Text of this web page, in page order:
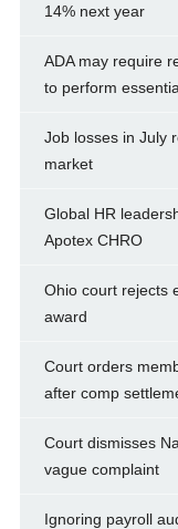
14% next year
ADA may require
to perform
Job losses in July
market
Global HR
Apotex CHRO
Ohio court rejects
award
Court orders
after comp
Court dismisses
vague complaint
Ignoring payroll